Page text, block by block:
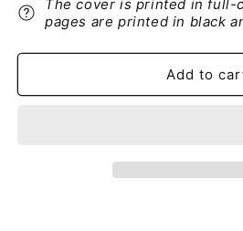
ë-
C4/
ë-
X
ë-
ë-
X
The cover is printed in full-
pages are printed in black
Add to